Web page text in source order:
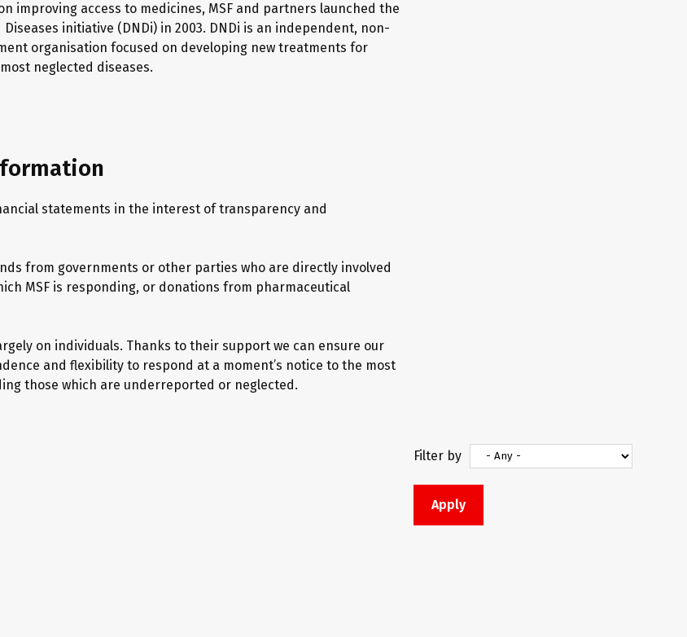
improving access to medicines, MSF and partners launched the
initiative (DNDi) in 2003. DNDi is an independent, non-
organisation focused on developing new treatments for
neglected diseases.
statements in the interest of transparency and
from governments or other parties who are directly involved
MSF is responding, or donations from pharmaceutical
on individuals. Thanks to their support we can ensure our
and flexibility to respond at a moment’s notice to the most
those which are underreported or neglected.
Filter by